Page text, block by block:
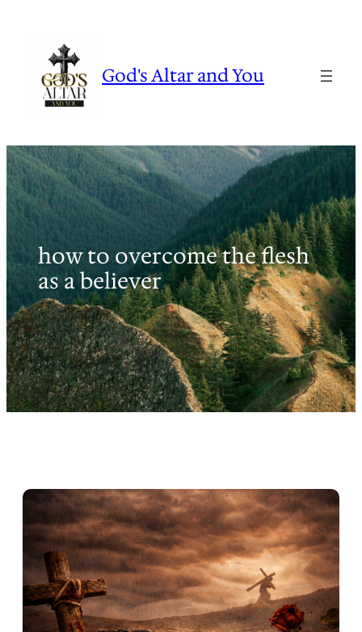
God's Altar and You
how to overcome the flesh
as a believer